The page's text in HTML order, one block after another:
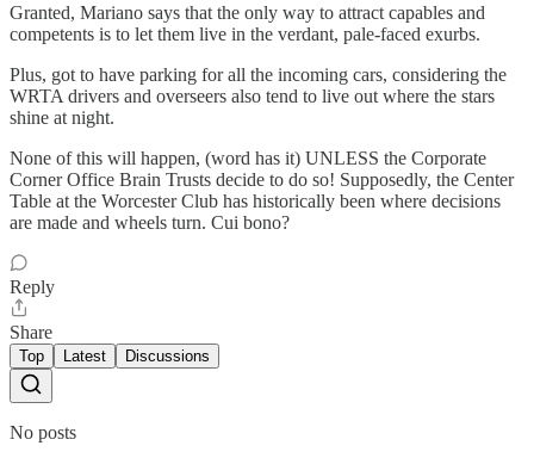
Granted, Mariano says that the only way to attract capables and
competents is to let them live in the verdant, pale-faced exurbs.
Plus, got to have parking for all the incoming cars, considering the
WRTA drivers and overseers also tend to live out where the stars
shine at night.
None of this will happen, (word has it) UNLESS the Corporate
Corner Office Brain Trusts decide to do so! Supposedly, the Center
Table at the Worcester Club has historically been where decisions
are made and wheels turn. Cui bono?
Reply
Share
Top Latest Discussions
No posts